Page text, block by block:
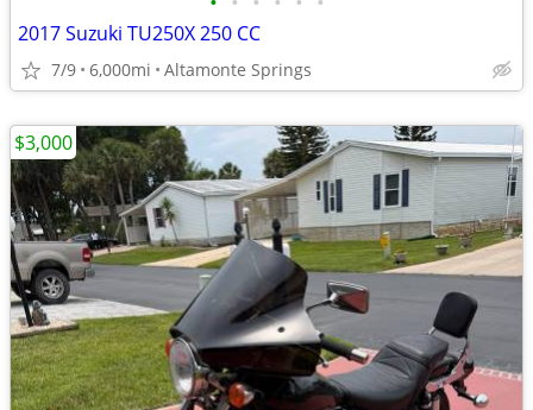
2017 Suzuki TU250X 250 CC
7/9 6,000mi Altamonte Springs
$3,000